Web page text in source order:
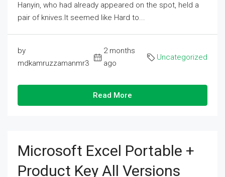
Hanyin, who had already appeared on the spot, held a
pair of knives.It seemed like Hard to...
by
mdkamruzzamanmr3
2 months
ago
Uncategorized
Read More
Microsoft Excel Portable +
Product Key All Versions